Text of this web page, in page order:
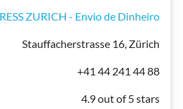
ZURICH - Envio de Dinheiro
Stauffacherstrasse 16, Zürich
+41 44 241 44 88
4.9 out of 5 stars